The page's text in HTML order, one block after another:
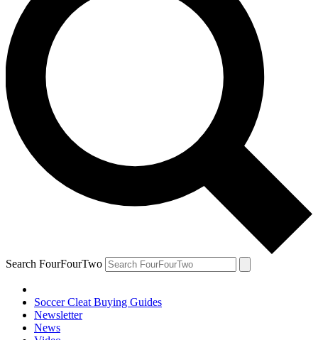
Search FourFourTwo
Soccer Cleat Buying Guides
Newsletter
News